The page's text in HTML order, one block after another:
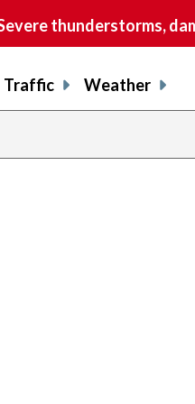
thunderstorms,
Traffic Weather